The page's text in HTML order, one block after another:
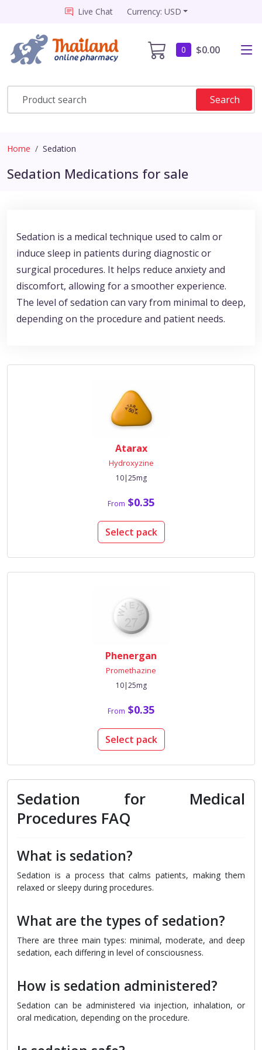
Live Chat Currency: USD
0 $0.00
Search
Home Sedation
Sedation Medications for sale
Sedation is a medical technique used to calm or
induce sleep in patients during diagnostic or
surgical procedures. It helps reduce anxiety and
discomfort, allowing for a smoother experience.
The level of sedation can vary from minimal to deep,
depending on the procedure and patient needs.
Atarax
Hydroxyzine
10|25mg
From $0.35
Select pack
Phenergan
Promethazine
10|25mg
From $0.35
Select pack
Sedation for Medical
Procedures FAQ
What is sedation?
Sedation is a process that calms patients, making them
relaxed or sleepy during procedures.
What are the types of sedation?
There are three main types: minimal, moderate, and deep
sedation, each differing in level of consciousness.
How is sedation administered?
Sedation can be administered via injection, inhalation, or
oral medication, depending on the procedure.